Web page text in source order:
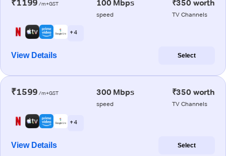
₹1199 /m+GST 100 Mbps
speed
₹350 worth
TV Channels
+ 4
View Details Select
₹1599 /m+GST 300 Mbps
speed
₹350 worth
TV Channels
+ 4
View Details Select